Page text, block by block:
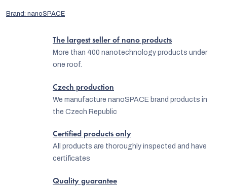
Brand: nanoSPACE
The largest seller of nano products
More than 400 nanotechnology products under
one roof.
Czech production
We manufacture nanoSPACE brand products in
the Czech Republic
Certified products only
All products are thoroughly inspected and have
certificates
Quality guarantee